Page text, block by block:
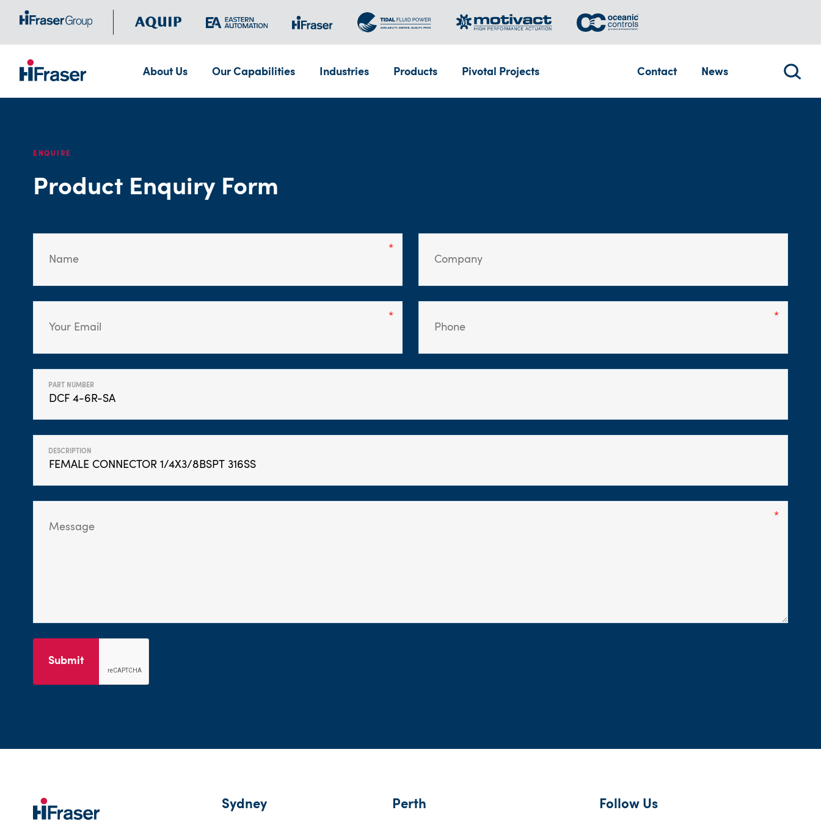
About Us Our Capabilities Industries Products Pivotal Projects Contact News
ENQUIRE
Product Enquiry Form
PART NUMBER
DESCRIPTION
Submit
Sydney Perth Follow Us